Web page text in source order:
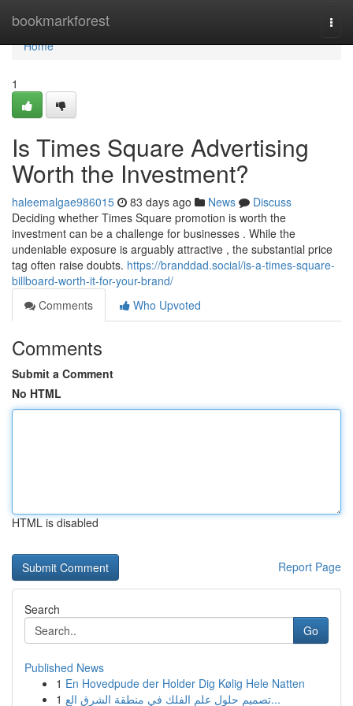
bookmarkforest
Home
Home
1
Is Times Square Advertising
Worth the Investment?
haleemalgae986015 83 days ago News
Discuss
Deciding whether Times Square promotion is worth the
investment can be a challenge for businesses . While the
undeniable exposure is arguably attractive , the substantial price
tag often raise doubts. https://branddad.social/is-a-times-square-
billboard-worth-it-for-your-brand/
Comments
Who Upvoted
Comments
Submit a Comment
No HTML
HTML is disabled
Report Page
Search
Go
Published News
1 En Hovedpude der Holder Dig Kølig Hele Natten
1
تصميم حلول علم الفلك في منطقة الشرق الع...